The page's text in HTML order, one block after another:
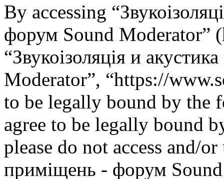
By accessing
форум Sound Moderator”
“Звукоізоляція и
Moderator”, “https://
to be legally bound by the
agree to be legally bound
please do not access and/or
приміщень - форум